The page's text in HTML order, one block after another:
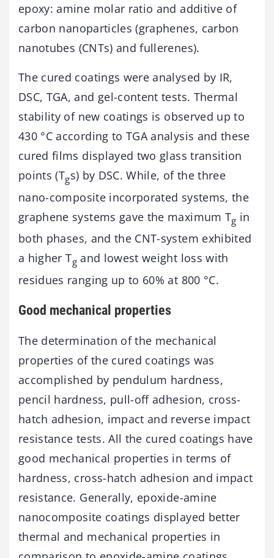
epoxy: amine molar ratio and additive of
carbon nanoparticles (graphenes, carbon
nanotubes (CNTs) and fullerenes).
The cured coatings were analysed by IR,
DSC, TGA, and gel-content tests. Thermal
stability of new coatings is observed up to
430 °C according to TGA analysis and these
cured films displayed two glass transition
points (Tgs) by DSC. While, of the three
nano-composite incorporated systems, the
graphene systems gave the maximum Tg in
both phases, and the CNT-system exhibited
a higher Tgand lowest weight loss with
residues ranging up to 60% at 800 °C.
Good mechanical properties
The determination of the mechanical
properties of the cured coatings was
accomplished by pendulum hardness,
pencil hardness, pull-off adhesion, cross-
hatch adhesion, impact and reverse impact
resistance tests. All the cured coatings have
good mechanical properties in terms of
hardness, cross-hatch adhesion and impact
resistance. Generally, epoxide-amine
nanocomposite coatings displayed better
thermal and mechanical properties in